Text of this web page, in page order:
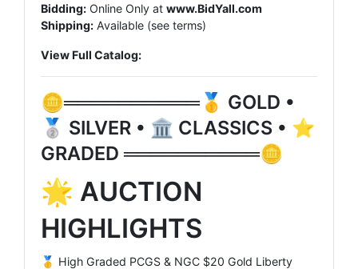
Bidding: Online Only at www.BidYall.com
Shipping: Available (see terms)
View Full Catalog:
🪙══════════🥇 GOLD •
🥈 SILVER • 🏛️ CLASSICS • ⭐
GRADED ══════════🪙
🌟 AUCTION
HIGHLIGHTS
🥇 High Graded PCGS & NGC $20 Gold Liberty